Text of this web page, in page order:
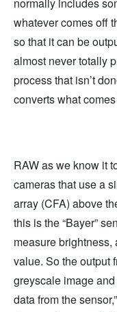
whatever comes off
so that it can be
almost never totally
process that isn’t
converts what
RAW as we know it
cameras that use a
array (CFA) above
this is the “Bayer”
measure
value. So the output
greyscale image
data from the